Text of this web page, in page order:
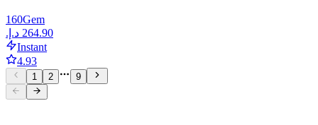
160Gem
Instant
4.93
1 2 9